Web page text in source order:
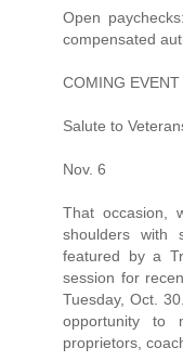
Open
compensated
COMING EVENT
Salute to
Nov. 6
That occasion,
shoulders with
featured by a
session for
Tuesday, Oct.
opportunity to
proprietors,